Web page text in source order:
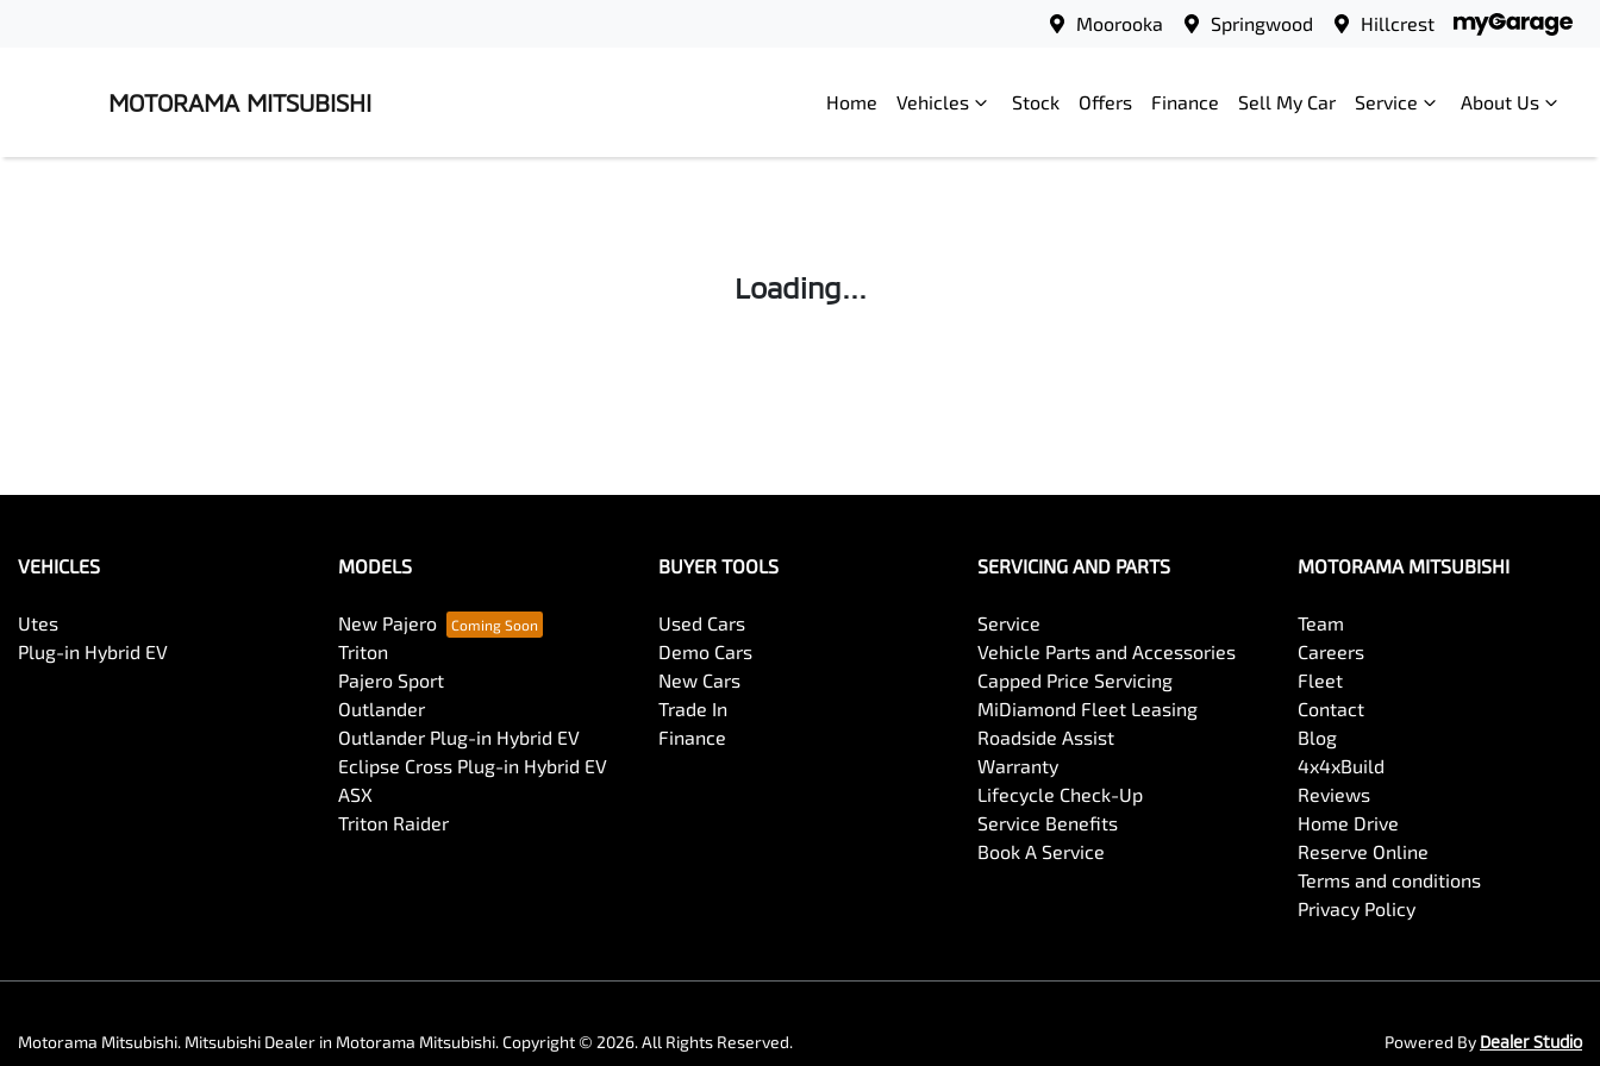
Moorooka Springwood Hillcrest
MOTORAMA MITSUBISHI Home Vehicles Stock Offers Finance Sell My Car Service About Us
Loading...
VEHICLES
Utes
Plug-in Hybrid EV
MODELS
New Pajero
Triton
Pajero Sport
Outlander
Outlander Plug-in Hybrid EV
Eclipse Cross Plug-in Hybrid EV
ASX
Triton Raider
BUYER TOOLS
Used Cars
Demo Cars
New Cars
Trade In
Finance
SERVICING AND PARTS
Service
Vehicle Parts and Accessories
Capped Price Servicing
MiDiamond Fleet Leasing
Roadside Assist
Warranty
Lifecycle Check-Up
Service Benefits
Book A Service
MOTORAMA MITSUBISHI
Team
Careers
Fleet
Contact
Blog
4x4xBuild
Reviews
Home Drive
Reserve Online
Terms and conditions
Privacy Policy
Motorama Mitsubishi. Mitsubishi Dealer in Motorama Mitsubishi.Copyright © 2026. All Rights Reserved. Powered By Dealer Studio